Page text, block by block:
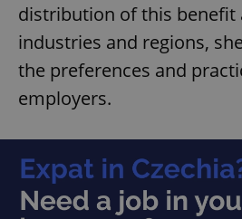
distribution of this benefit
industries and regions,
the preferences and
employers.